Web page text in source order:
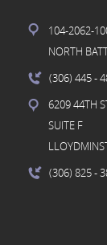
104-2062-
NORTH
(306) 445-
6209 44TH
SUITE F
(306) 825-